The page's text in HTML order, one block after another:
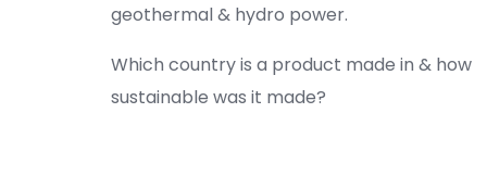
geothermal & hydro power.
Which country is a product made in & how
sustainable was it made?